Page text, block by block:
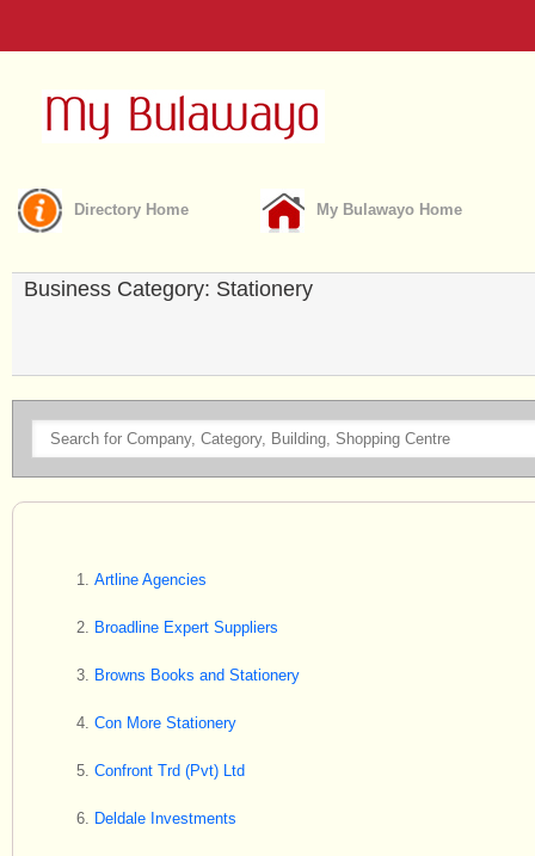
Directory Home My Bulawayo Home
Business Category: Stationery
Artline Agencies
Broadline Expert Suppliers
Browns Books and Stationery
Con More Stationery
Confront Trd (Pvt) Ltd
Deldale Investments